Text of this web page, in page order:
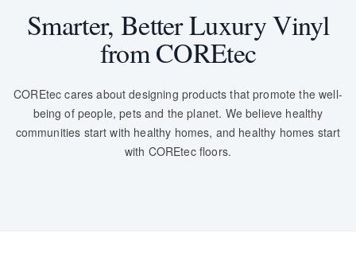
Smarter, Better Luxury Vinyl
from COREtec
COREtec cares about designing products that promote the well-
being of people, pets and the planet. We believe healthy
communities start with healthy homes, and healthy homes start
with COREtec floors.